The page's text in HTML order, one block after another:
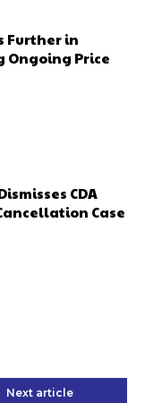
Further in
Ongoing Price
CDA
Case
Next article